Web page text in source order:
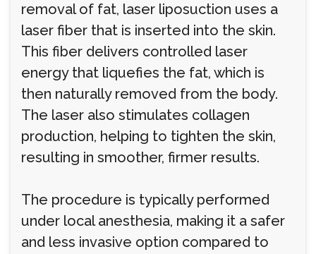
removal of fat, laser liposuction uses a
laser fiber that is inserted into the skin.
This fiber delivers controlled laser
energy that liquefies the fat, which is
then naturally removed from the body.
The laser also stimulates collagen
production, helping to tighten the skin,
resulting in smoother, firmer results.
The procedure is typically performed
under local anesthesia, making it a safer
and less invasive option compared to